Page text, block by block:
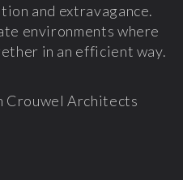
and extravagance.
environments where
in an efficient way.